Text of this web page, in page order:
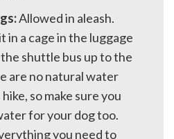
Allowed in aleash.
in a cage in the luggage
shuttle bus up to the
are no natural water
so make sure you
for your dog too.
you need to